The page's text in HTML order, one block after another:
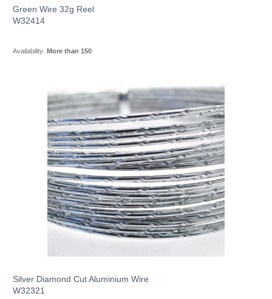
Green Wire 32g Reel
W32414
Availability: More than 150
Silver Diamond Cut Aluminium Wire
W32321